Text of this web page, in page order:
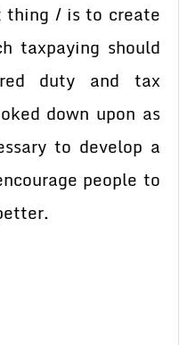
/ is to create
taxpaying should
duty and tax
down upon as
to develop a
people to